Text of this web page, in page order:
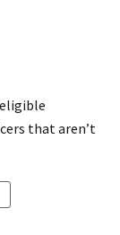
that aren’t